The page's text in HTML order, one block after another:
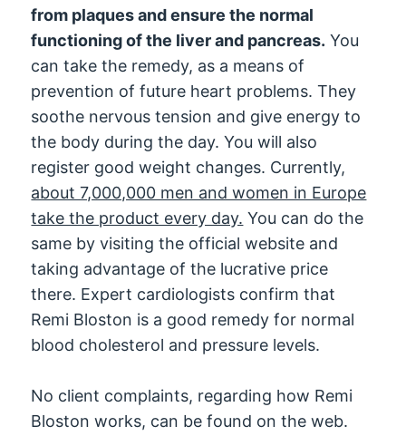
from plaques and ensure the normal
functioning of the liver and pancreas. You
can take the remedy, as a means of
prevention of future heart problems. They
soothe nervous tension and give energy to
the body during the day. You will also
register good weight changes. Currently,
about 7,000,000 men and women in Europe
take the product every day. You can do the
same by visiting the official website and
taking advantage of the lucrative price
there. Expert cardiologists confirm that
Remi Bloston is a good remedy for normal
blood cholesterol and pressure levels.
No client complaints, regarding how Remi
Bloston works, can be found on the web.